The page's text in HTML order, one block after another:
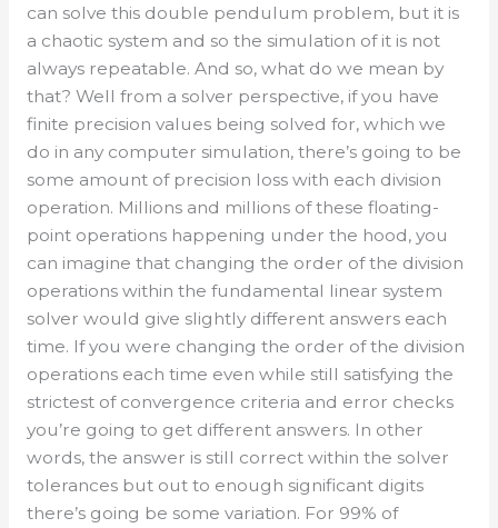
can solve this double pendulum problem, but it is
a chaotic system and so the simulation of it is not
always repeatable. And so, what do we mean by
that? Well from a solver perspective, if you have
finite precision values being solved for, which we
do in any computer simulation, there’s going to be
some amount of precision loss with each division
operation. Millions and millions of these floating-
point operations happening under the hood, you
can imagine that changing the order of the division
operations within the fundamental linear system
solver would give slightly different answers each
time. If you were changing the order of the division
operations each time even while still satisfying the
strictest of convergence criteria and error checks
you’re going to get different answers. In other
words, the answer is still correct within the solver
tolerances but out to enough significant digits
there’s going be some variation. For 99% of